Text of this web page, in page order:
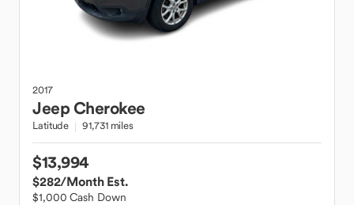
2017
JeepCherokee
Latitude 91,731 miles
$13,994
$282/Month Est.
$1,000 Cash Down